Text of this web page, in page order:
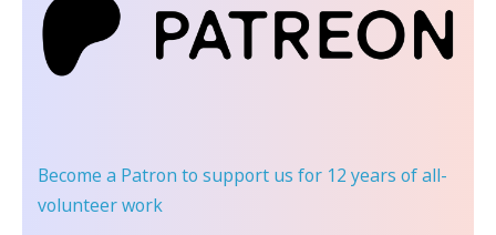
Become a Patron to support us for 12 years of all-
volunteer work